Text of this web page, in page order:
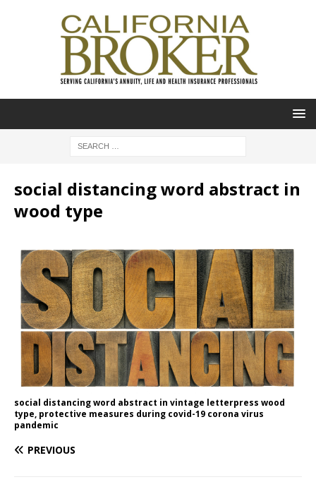
social distancing word abstract in
wood type
social distancing word abstract in vintage letterpress wood
type, protective measures during covid-19 corona virus
pandemic
PREVIOUS